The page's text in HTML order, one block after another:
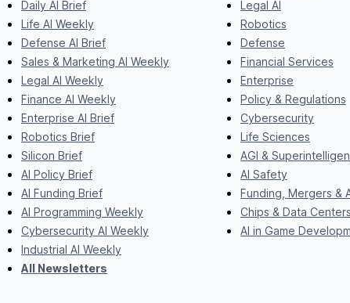
Daily AI Brief
Life AI Weekly
Defense AI Brief
Sales & Marketing AI Weekly
Legal AI Weekly
Finance AI Weekly
Enterprise AI Brief
Robotics Brief
Silicon Brief
AI Policy Brief
AI Funding Brief
AI Programming Weekly
Cybersecurity AI Weekly
Industrial AI Weekly
All Newsletters
Legal AI
Robotics
Defense
Financial Services
Enterprise
Policy & Regulations
Cybersecurity
Life Sciences
AGI &
AI Safety
Funding, Mergers &
Chips & Data Centers
AI in Game